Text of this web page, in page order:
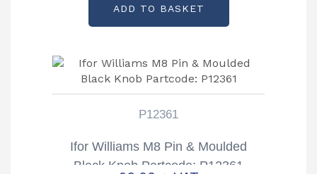
ADD TO BASKET
P12361
Ifor Williams M8 Pin & Moulded
Black Knob Partcode: P12361